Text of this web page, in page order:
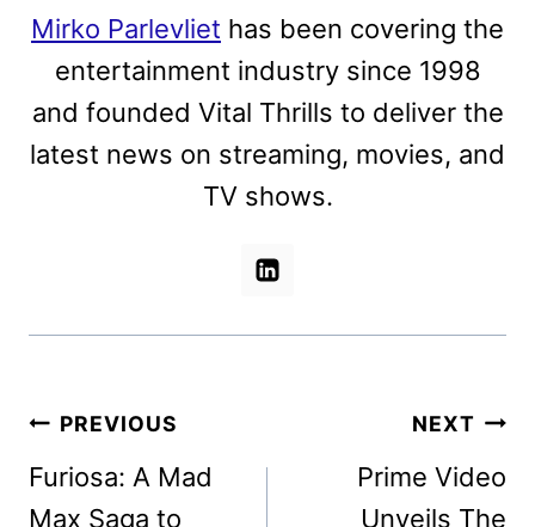
Mirko Parlevliet has been covering the
entertainment industry since 1998
and founded Vital Thrills to deliver the
latest news on streaming, movies, and
TV shows.
Post
navigation
PREVIOUS
Furiosa: A Mad
Max Saga to
NEXT
Prime Video
Unveils The